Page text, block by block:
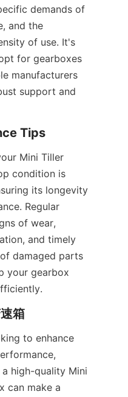
demands of
and the
of use. It's
for gearboxes
manufacturers
support and
Tips
Mini Tiller
condition is
its longevity
Regular
of wear,
and timely
damaged parts
your gearbox
箱
to enhance
high-quality Mini
can make a